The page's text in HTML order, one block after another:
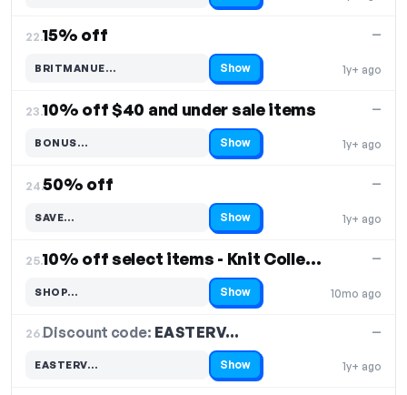
22.15% off
1y+ ago
—
BRITMANUE…
Code hidden — select Show to reveal and copy it Show
23.10% off $40 and under sale items
1y+ ago
—
BONUS…
Code hidden — select Show to reveal and copy it Show
24.50% off
1y+ ago
—
SAVE…
Code hidden — select Show to reveal and copy it Show
25. 10% off select items - Knit Collection
10mo ago
—
SHOP…
Code hidden — select Show to reveal and copy it Show
26.Discount code: EASTERV…
1y+ ago
—
EASTERV…
Code hidden — select Show to reveal and copy it Show